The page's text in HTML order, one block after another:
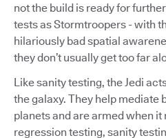
not the build is ready for
tests as Stormtroopers - with
hilariously bad spatial
they don’t usually get too far
Like sanity testing, the Jedi
the galaxy. They help mediate
planets and are armed when it
regression testing, sanity